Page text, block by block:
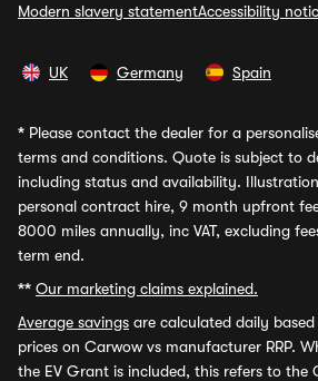
Modern slavery statementAccessibility
UK Germany Spain
* Please contact the dealer for a
terms and conditions. Quote is subject to
including status and availability.
personal contract hire, 9 month upfront
8000 miles annually, inc VAT, excluding
term end.
** Our marketing claims explained.
Average savings are calculated daily
prices on Carwow vs manufacturer RRP.
the EV Grant is included, this refers to the